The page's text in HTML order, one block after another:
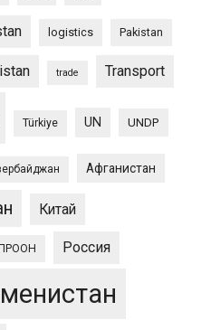
logistics Pakistan
trade Transport
Türkiye UN UNDP
Афганистан
Китай
ПРООН Россия